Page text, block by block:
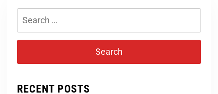
Search
RECENT POSTS